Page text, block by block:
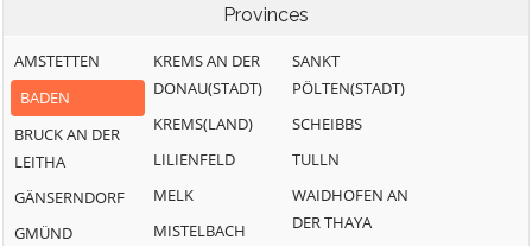
Günselsdorf
Pottendorf
der Triesting
Provinces
AMSTETTEN
BADEN
BRUCK AN DER
LEITHA
GÄNSERNDORF
GMÜND
KREMS AN DER
DONAU(STADT)
KREMS(LAND)
LILIENFELD
MELK
MISTELBACH
SANKT
PÖLTEN(STADT)
SCHEIBBS
TULLN
WAIDHOFEN AN
DER THAYA